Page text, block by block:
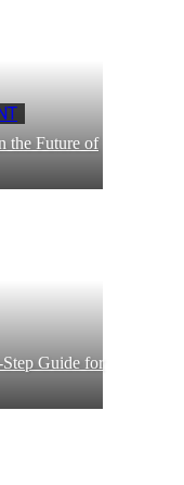
the Future of
Guide for